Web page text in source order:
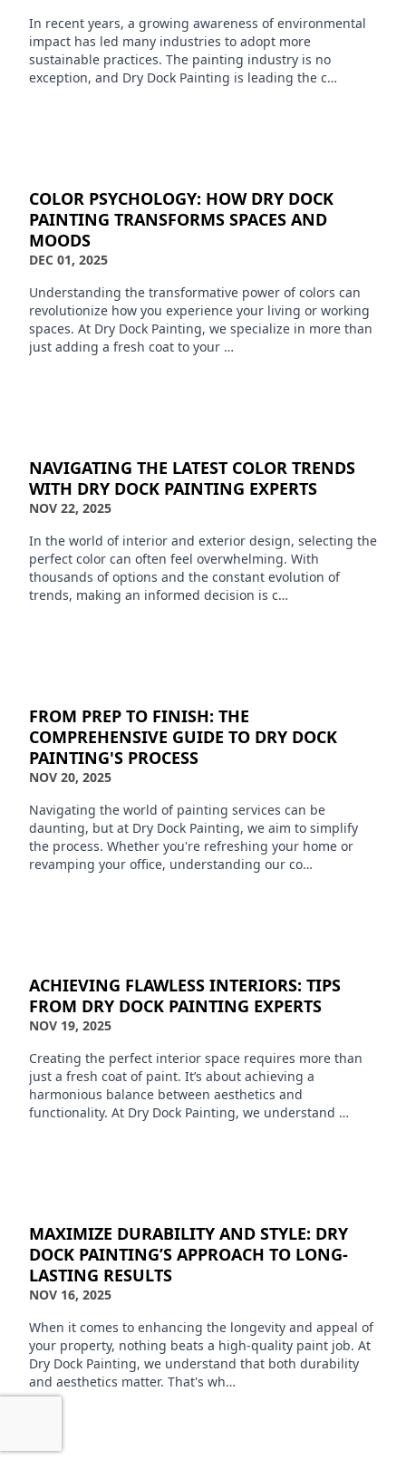
In recent years, a growing awareness of environmental
impact has led many industries to adopt more
sustainable practices. The painting industry is no
exception, and Dry Dock Painting is leading the c…
COLOR PSYCHOLOGY: HOW DRY DOCK
PAINTING TRANSFORMS SPACES AND
MOODS
DEC 01, 2025
Understanding the transformative power of colors can
revolutionize how you experience your living or working
spaces. At Dry Dock Painting, we specialize in more than
just adding a fresh coat to your …
NAVIGATING THE LATEST COLOR TRENDS
WITH DRY DOCK PAINTING EXPERTS
NOV 22, 2025
In the world of interior and exterior design, selecting the
perfect color can often feel overwhelming. With
thousands of options and the constant evolution of
trends, making an informed decision is c…
FROM PREP TO FINISH: THE
COMPREHENSIVE GUIDE TO DRY DOCK
PAINTING'S PROCESS
NOV 20, 2025
Navigating the world of painting services can be
daunting, but at Dry Dock Painting, we aim to simplify
the process. Whether you're refreshing your home or
revamping your office, understanding our co…
ACHIEVING FLAWLESS INTERIORS: TIPS
FROM DRY DOCK PAINTING EXPERTS
NOV 19, 2025
Creating the perfect interior space requires more than
just a fresh coat of paint. It’s about achieving a
harmonious balance between aesthetics and
functionality. At Dry Dock Painting, we understand …
MAXIMIZE DURABILITY AND STYLE: DRY
DOCK PAINTING’S APPROACH TO LONG-
LASTING RESULTS
NOV 16, 2025
When it comes to enhancing the longevity and appeal of
your property, nothing beats a high-quality paint job. At
Dry Dock Painting, we understand that both durability
and aesthetics matter. That's wh…